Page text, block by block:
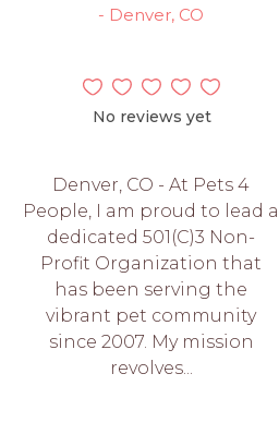
- Denver, CO
No reviews yet
Denver, CO - At Pets 4
People, I am proud to lead a
dedicated 501(C)3 Non-
Profit Organization that
has been serving the
vibrant pet community
since 2007. My mission
revolves...